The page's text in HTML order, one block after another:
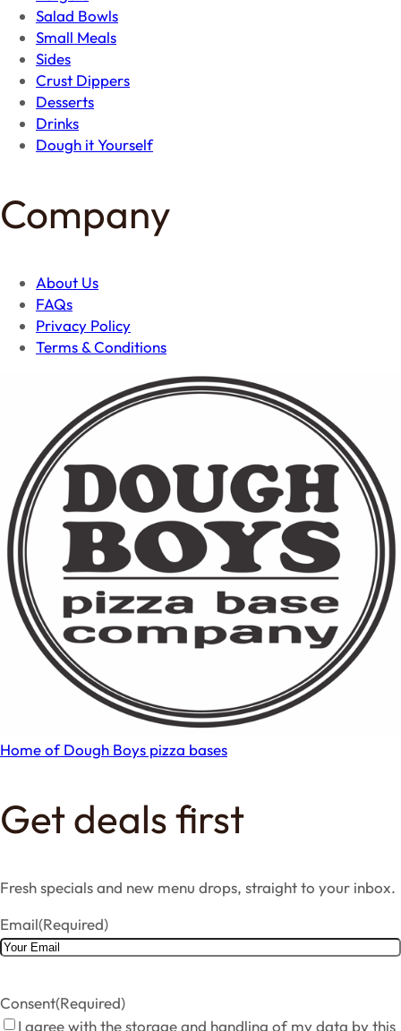
Salad Bowls
Small Meals
Sides
Crust Dippers
Desserts
Drinks
Dough it Yourself
Company
About Us
FAQs
Privacy Policy
Terms & Conditions
Home of Dough Boys pizza bases
Get deals first
Fresh specials and new menu drops, straight to your inbox.
Email(Required)
Consent(Required)
I agree with the storage and handling of my data by this